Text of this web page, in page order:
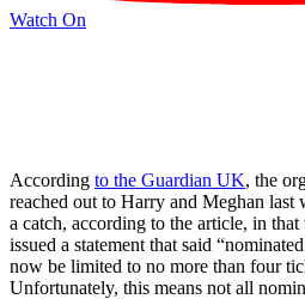
Watch On
According to the Guardian UK, the
reached out to Harry and Meghan last
a catch, according to the article, in
issued a statement that said
now be limited to no more than four
Unfortunately, this means not all